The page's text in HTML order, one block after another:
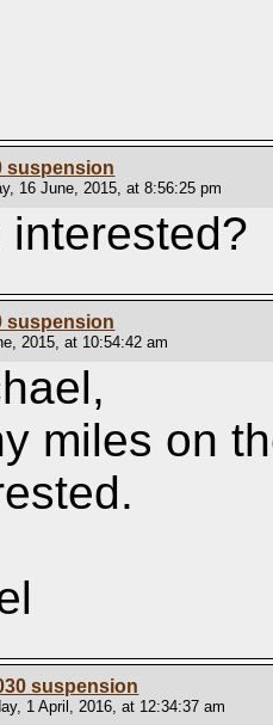
suspension
16 June, 2015, at 8:56:25 pm
interested?
suspension
2015, at 10:54:42 am
miles on
suspension
1 April, 2016, at 12:34:37 am